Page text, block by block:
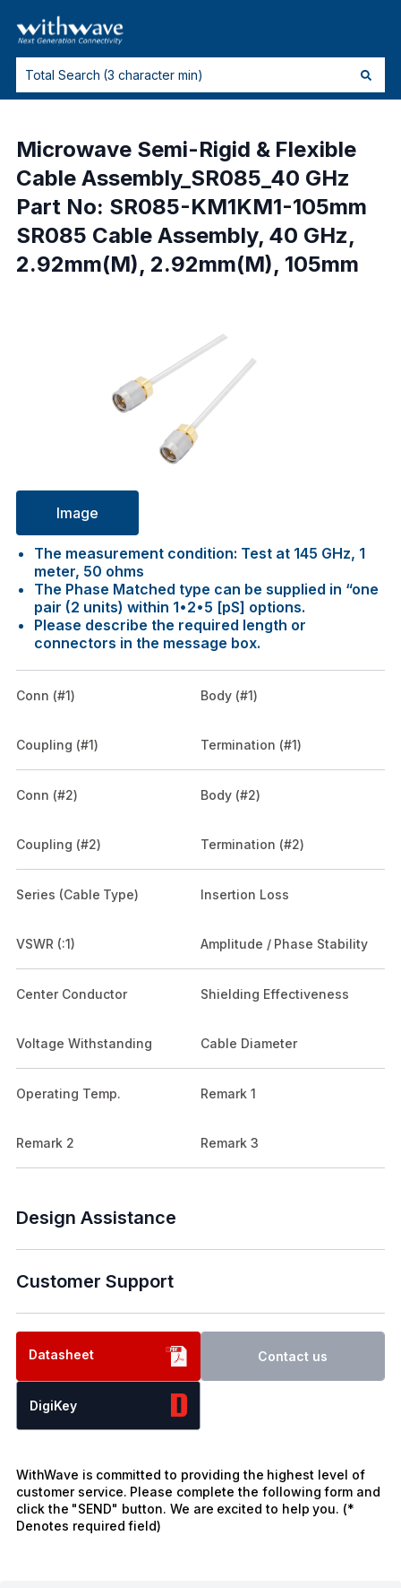
Microwave Semi-Rigid & Flexible
Cable Assembly_SR085_40 GHz
Part No: SR085-KM1KM1-105mm
SR085 Cable Assembly, 40 GHz,
2.92mm(M), 2.92mm(M), 105mm
Image
The measurement condition: Test at 145 GHz, 1
meter, 50 ohms
The Phase Matched type can be supplied in “one
pair (2 units) within 1•2•5 [pS] options.
Please describe the required length or
connectors in the message box.
Conn (#1) Body (#1)
Coupling (#1) Termination (#1)
Conn (#2) Body (#2)
Coupling (#2) Termination (#2)
Series (Cable Type) Insertion Loss
VSWR (:1) Amplitude / Phase Stability
Center Conductor Shielding Effectiveness
Voltage Withstanding Cable Diameter
Operating Temp. Remark 1
Remark 2 Remark 3
Design Assistance
Customer Support
Datasheet Contact us
DigiKey
WithWave is committed to providing the highest level of
customer service. Please complete the following form and
click the "SEND" button. We are excited to help you. (*
Denotes required field)